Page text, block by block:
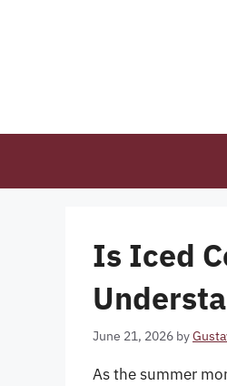
Is Iced
June 21, 2026 by
As the summer